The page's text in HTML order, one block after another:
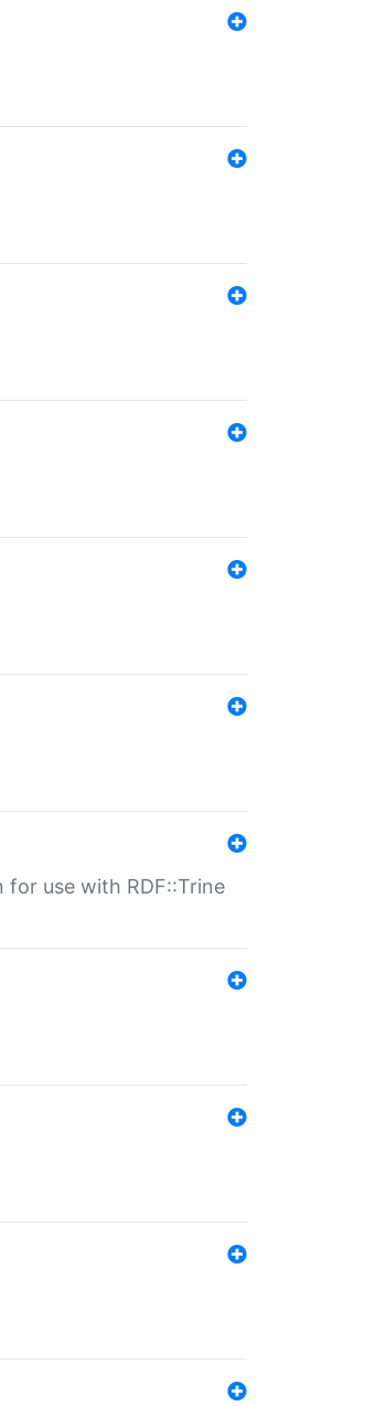
for use with RDF::Trine